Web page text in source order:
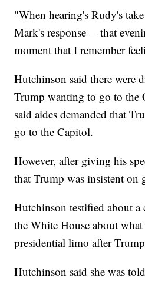
"When hearing's Rudy's
Mark's response— that
moment that I remember
Hutchinson said there were
Trump wanting to go to the
said aides demanded that
go to the Capitol.
However, after giving his
that Trump was insistent on
Hutchinson testified about a
the White House about
presidential limo after
Hutchinson said she was